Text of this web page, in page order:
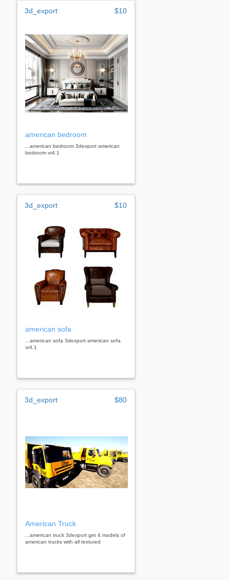
3d_export $10
american bedroom
...american bedroom 3dexport american
bedroom vr4.1
3d_export $10
american sofa
...american sofa 3dexport american sofa
vr4.1
3d_export $80
American Truck
...american truck 3dexport get 4 models of
american trucks with all textured